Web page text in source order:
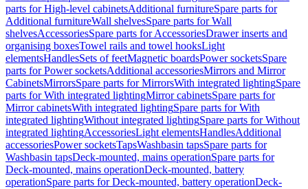
parts for High-level cabinetsAdditional furnitureSpare parts for
Additional furnitureWall shelvesSpare parts for Wall
shelvesAccessoriesSpare parts for AccessoriesDrawer inserts and
organising boxesTowel rails and towel hooksLight
elementsHandlesSets of feetMagnetic boardsPower socketsSpare
parts for Power socketsAdditional accessoriesMirrors and Mirror
CabinetsMirrorsSpare parts for MirrorsWith integrated lightingSpare
parts for With integrated lightingMirror cabinetsSpare parts for
Mirror cabinetsWith integrated lightingSpare parts for With
integrated lightingWithout integrated lightingSpare parts for Without
integrated lightingAccessoriesLight elementsHandlesAdditional
accessoriesPower socketsTapsWashbasin tapsSpare parts for
Washbasin tapsDeck-mounted, mains operationSpare parts for
Deck-mounted, mains operationDeck-mounted, battery
operationSpare parts for Deck-mounted, battery operationDeck-